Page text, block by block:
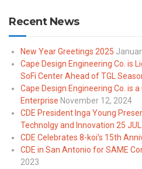
Recent News
New Year Greetings 2025
Cape Design Engineering Co. is
SoFi Center Ahead of TGL
Cape Design Engineering Co. is
Enterprise November 12, 2024
CDE President Inga Young
Technolgy and Innovation 25 JUL
CDE Celebrates 8-koi’s 15th
CDE in San Antonio for SAME
2023